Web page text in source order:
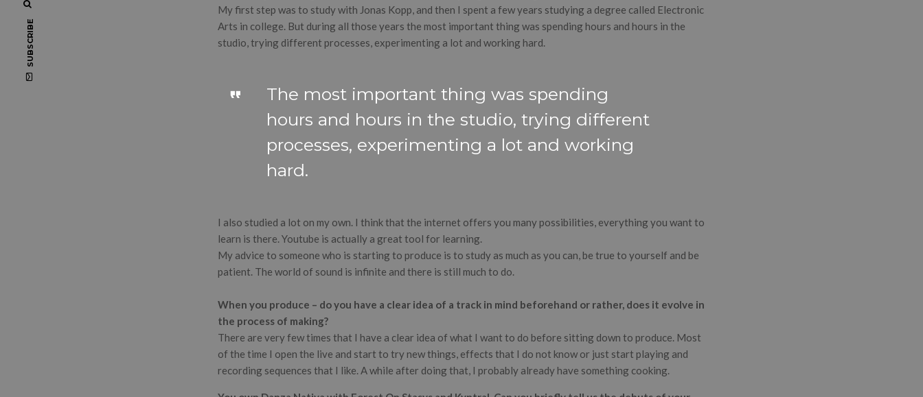
My first step was to study with Jonas Kopp, and then I spent a few years studying a degree called Electronic
Arts in college. But during all those years the most important thing was spending hours and hours in the
studio, trying different processes, experimenting a lot and working hard.
The most important thing was spending
hours and hours in the studio, trying different
processes, experimenting a lot and working
hard.
I also studied a lot on my own. I think that the internet offers you many possibilities, everything you want to
learn is there. Youtube is actually a great tool for learning.
My advice to someone who is starting to produce is to study as much as you can, be true to yourself and be
patient. The world of sound is infinite and there is still much to do.
When you produce – do you have a clear idea of a track in mind beforehand or rather, does it evolve in
the process of making?
There are very few times that I have a clear idea of what I want to do before sitting down to produce. Most
of the time I open the live and start to try new things, effects that I do not know or just start playing and
recording sequences that I like. A while after doing that, I probably already have something cooking.
SUBSCRIBE